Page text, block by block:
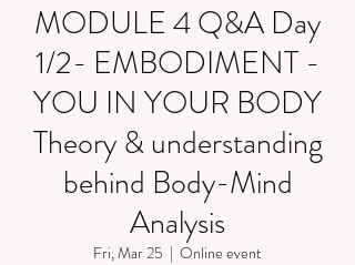
MODULE 4 Q&A Day
1/2- EMBODIMENT -
YOU IN YOUR BODY
Theory & understanding
behind Body-Mind
Analysis
Fri, Mar 25
  |
Online event